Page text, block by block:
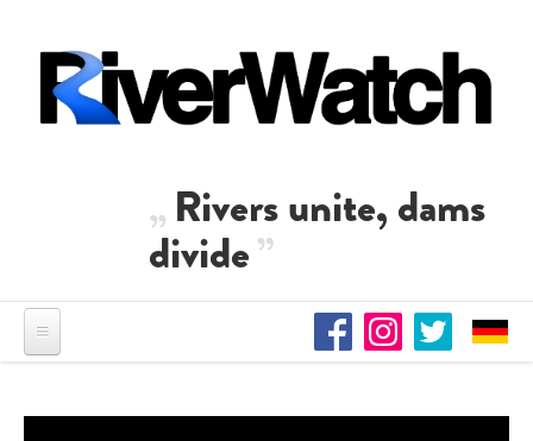
Rivers unite, dams
divide